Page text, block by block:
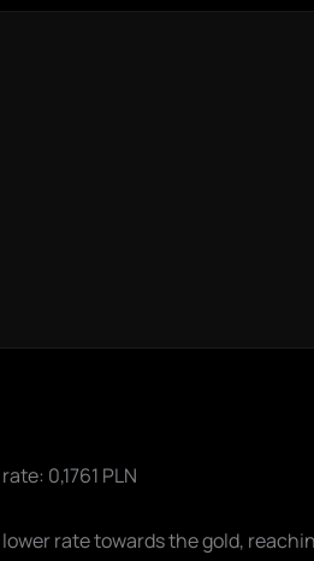
0,1761 PLN
rate towards the gold,